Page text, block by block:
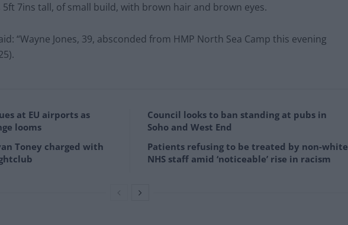
5ft 7ins tall, of small build, with brown hair and brown eyes.
“Wayne Jones, 39, absconded from HMP North Sea Camp this evening
at EU airports as
looms
Toney charged with
Council looks to ban standing at pubs in
Soho and West End
Patients refusing to be treated by non-white
NHS staff amid ‘noticeable’ rise in racism